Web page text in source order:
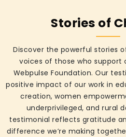
Stories of
Discover the powerful stories
voices of those who support
Webpulse Foundation. Our
positive impact of our work in
creation, women
underprivileged, and rural
testimonial reflects gratitude
difference we’re making